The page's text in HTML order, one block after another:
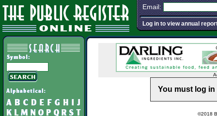
Email:
Log in to view annual
You must log
©2018